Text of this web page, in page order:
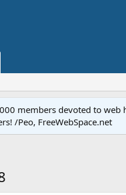
members devoted to
/Peo, FreeWebSpace.net